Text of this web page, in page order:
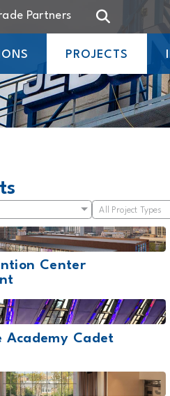
Partners
PROJECTS
All Project Types
Center
Academy Cadet